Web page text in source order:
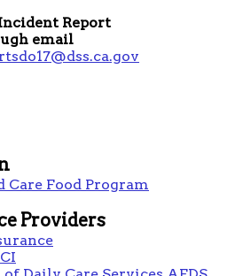
Report
email
Food Program
Providers